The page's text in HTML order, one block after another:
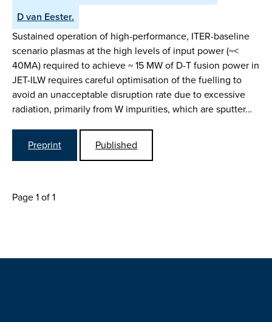
D van Eester.
Sustained operation of high-performance, ITER-baseline
scenario plasmas at the high levels of input power (~<
40MA) required to achieve ~ 15 MW of D-T fusion power in
JET-ILW requires careful optimisation of the fuelling to
avoid an unacceptable disruption rate due to excessive
radiation, primarily from W impurities, which are sputter…
Preprint Published
Page 1 of 1